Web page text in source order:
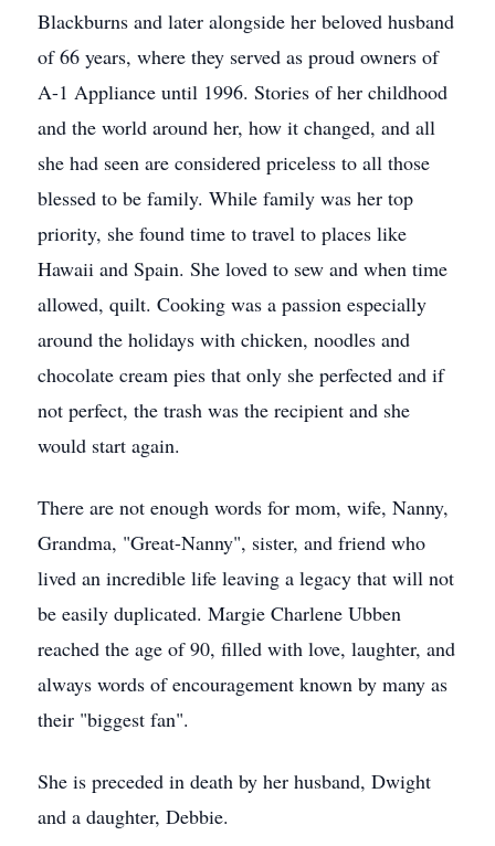
Blackburns and later alongside her beloved husband
of 66 years, where they served as proud owners of
A-1 Appliance until 1996. Stories of her childhood
and the world around her, how it changed, and all
she had seen are considered priceless to all those
blessed to be family. While family was her top
priority, she found time to travel to places like
Hawaii and Spain. She loved to sew and when time
allowed, quilt. Cooking was a passion especially
around the holidays with chicken, noodles and
chocolate cream pies that only she perfected and if
not perfect, the trash was the recipient and she
would start again.
There are not enough words for mom, wife, Nanny,
Grandma, "Great-Nanny", sister, and friend who
lived an incredible life leaving a legacy that will not
be easily duplicated. Margie Charlene Ubben
reached the age of 90, filled with love, laughter, and
always words of encouragement known by many as
their "biggest fan".
She is preceded in death by her husband, Dwight
and a daughter, Debbie.